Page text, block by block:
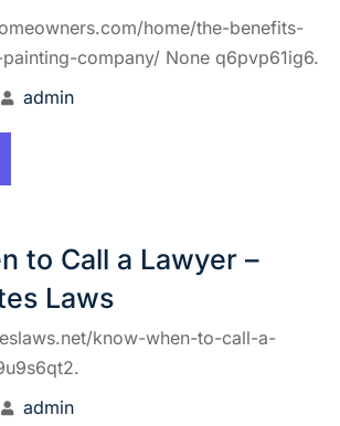
home/the-benefits-
company/ None q6pvp61ig6.
admin
to Call a Lawyer –
Laws
know-when-to-call-a-
admin